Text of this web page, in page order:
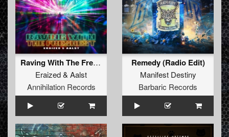
Raving With The Freshest
Eraized& Aalst
Annihilation Records
Remedy (Radio Edit)
Manifest Destiny
Barbaric Records